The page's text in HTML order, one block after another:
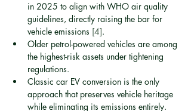
in 2025 to align with WHO air quality
guidelines, directly raising the bar for
vehicle emissions [4].
Older petrol-powered vehicles are among
the highest-risk assets under tightening
regulations.
Classic car EV conversion is the only
approach that preserves vehicle heritage
while eliminating its emissions entirely.